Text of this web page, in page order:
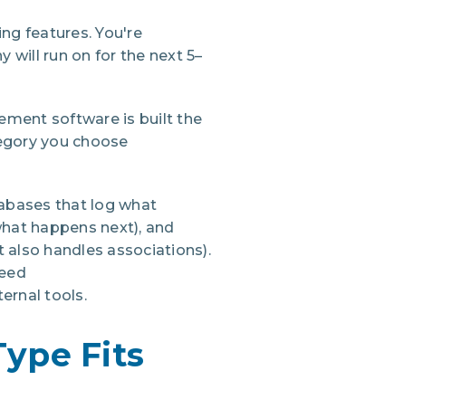
features. You're
will run on for the next 5–
software is built the
you choose
that log what
happens next), and
handles associations).
tools.
Fits